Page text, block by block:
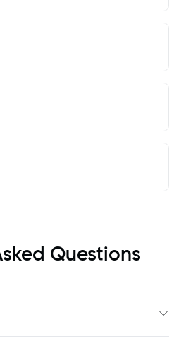
Questions